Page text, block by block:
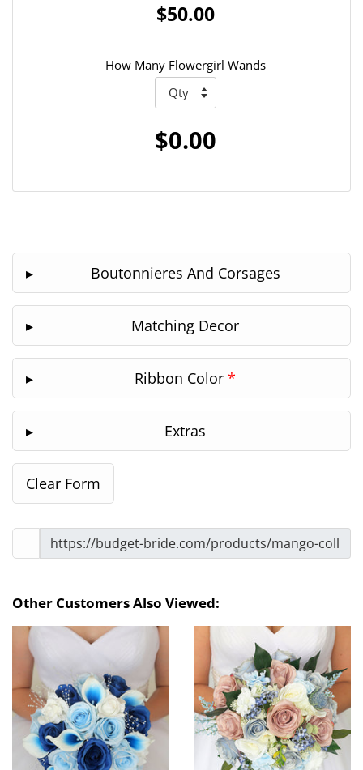
$50.00
How Many Flowergirl Wands
$0.00
Boutonnieres And Corsages
Matching Decor
Ribbon Color *
Extras
Other Customers Also Viewed: